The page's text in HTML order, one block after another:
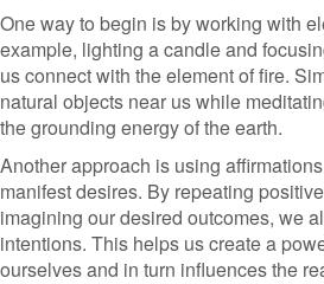
One way to begin is by working with
example, lighting a candle and
us connect with the element of fire.
natural objects near us while
the grounding energy of the earth.
Another approach is using
manifest desires. By repeating
imagining our desired outcomes, we
intentions. This helps us create a
ourselves and in turn influences the